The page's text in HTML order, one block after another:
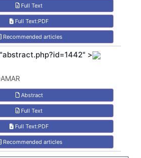
Full Text
Full Text:PDF
Recommended articles
>
Abstract
Full Text
Full Text:PDF
Recommended articles